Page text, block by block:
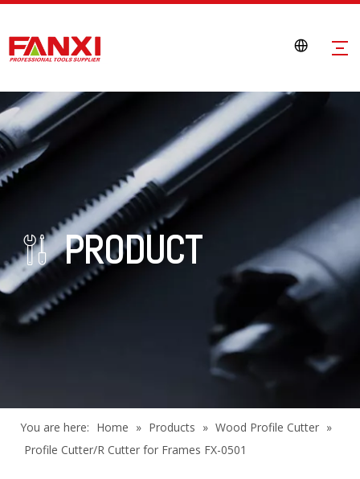
 PRODUCT
You are here: Home » Products » Wood Profile Cutter »
Profile Cutter/R Cutter for Frames FX-0501